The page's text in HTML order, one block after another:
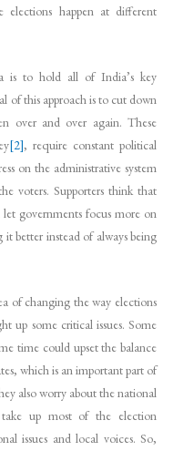
elections happen at different
is to hold all of India’s key
of this approach is to cut down
over and over again. These
[2], require constant political
on the administrative system
voters. Supporters think that
governments focus more on
better instead of always being
of changing the way elections
up some critical issues. Some
time could upset the balance
which is an important part of
also worry about the national
up most of the election
issues and local voices. So,